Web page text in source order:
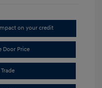
on your credit
Door Price